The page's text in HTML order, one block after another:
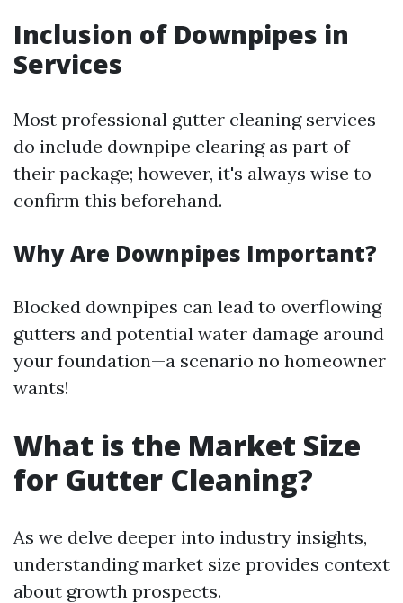
Inclusion of Downpipes in
Services
Most professional gutter cleaning services
do include downpipe clearing as part of
their package; however, it's always wise to
confirm this beforehand.
Why Are Downpipes Important?
Blocked downpipes can lead to overflowing
gutters and potential water damage around
your foundation—a scenario no homeowner
wants!
What is the Market Size
for Gutter Cleaning?
As we delve deeper into industry insights,
understanding market size provides context
about growth prospects.